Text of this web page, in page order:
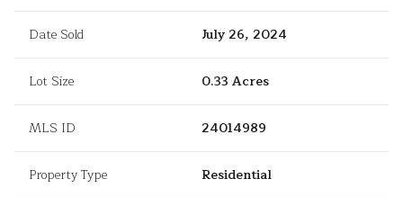
Date Sold July 26, 2024
Lot Size 0.33 Acres
MLS ID 24014989
Property Type Residential